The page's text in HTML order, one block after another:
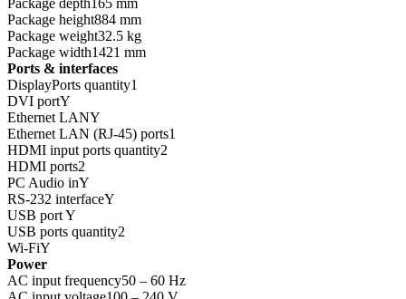
Package height884 mm
Package weight32.5 kg
Package width1421 mm
Ports & interfaces
DisplayPorts quantity1
DVI portY
Ethernet LANY
Ethernet LAN (RJ-45) ports1
HDMI input ports quantity2
HDMI ports2
PC Audio inY
RS-232 interfaceY
USB port Y
USB ports quantity2
Wi-FiY
Power
AC input frequency50 – 60 Hz